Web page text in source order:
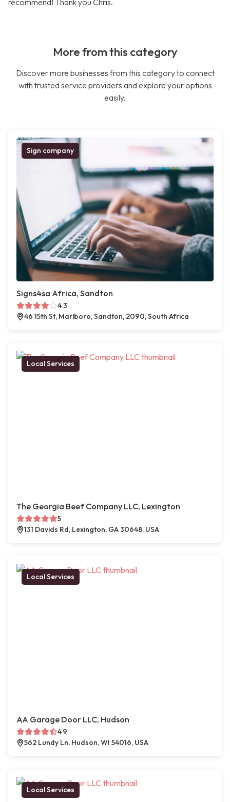
recommend! Thank you Chris.
More from this category
Discover more businesses from this category to connect
with trusted service providers and explore your options
easily.
Sign company
Signs4sa Africa, Sandton
4.3
46 15th St, Marlboro, Sandton, 2090, South Africa
Local Services
The Georgia Beef Company LLC, Lexington
5
131 Davids Rd, Lexington, GA 30648, USA
Local Services
AA Garage Door LLC, Hudson
4.9
562 Lundy Ln, Hudson, WI 54016, USA
Local Services